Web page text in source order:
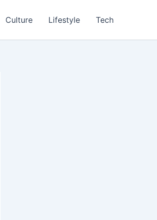
Culture Lifestyle Tech